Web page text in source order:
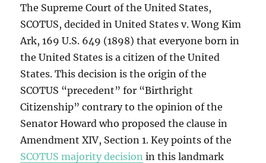
The Supreme Court of the United States,
SCOTUS, decided in United States v. Wong Kim
Ark, 169 U.S. 649 (1898) that everyone born in
the United States is a citizen of the United
States. This decision is the origin of the
SCOTUS “precedent” for “Birthright
Citizenship” contrary to the opinion of the
Senator Howard who proposed the clause in
Amendment XIV, Section 1. Key points of the
SCOTUS majority decision in this landmark